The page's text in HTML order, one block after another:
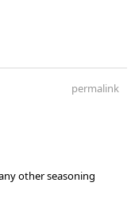
permalink
other seasoning